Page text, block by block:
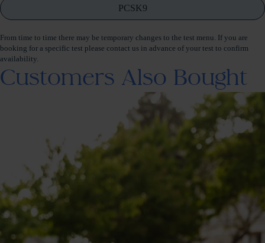
PCSK9
From time to time there may be temporary changes to the test menu. If you are
booking for a specific test please contact us in advance of your test to confirm
availability.
Customers Also Bought